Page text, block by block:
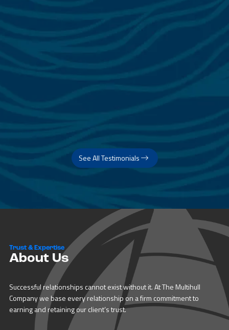
See All Testimonials
Trust & Expertise
About Us
Successful relationships cannot exist without it. At The Multihull
Company we base every relationship on a firm commitment to
earning and retaining our client’s trust.